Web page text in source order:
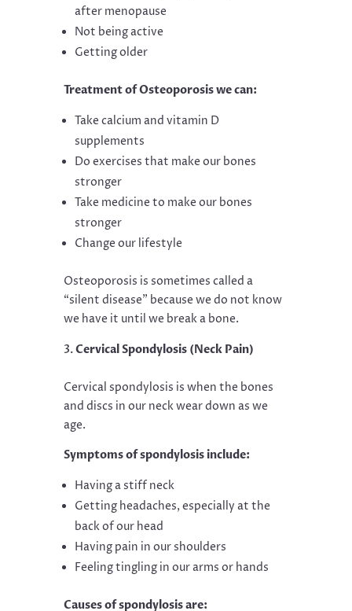
after menopause
Not being active
Getting older
Treatment of Osteoporosis we can:
Take calcium and vitamin D
supplements
Do exercises that make our bones
stronger
Take medicine to make our bones
stronger
Change our lifestyle
Osteoporosis is sometimes called a
“silent disease” because we do not know
we have it until we break a bone.
Cervical Spondylosis (Neck Pain)
Cervical spondylosis is when the bones
and discs in our neck wear down as we
age.
Symptoms of spondylosis include:
Having a stiff neck
Getting headaches, especially at the
back of our head
Having pain in our shoulders
Feeling tingling in our arms or hands
Causes of spondylosis are: